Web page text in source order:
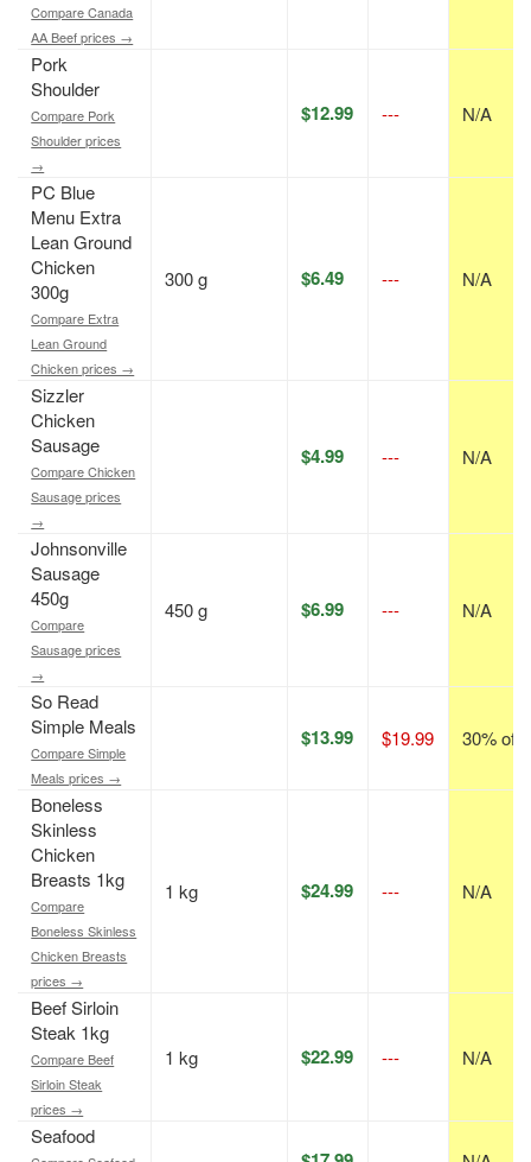
Compare Canada
AA Beef prices →
Pork
Shoulder
Compare Pork
Shoulder prices
→
$12.99 --- N/A
PC Blue
Menu Extra
Lean Ground
Chicken
300g
Compare Extra
Lean Ground
Chicken prices →
300 g $6.49 --- N/A
Sizzler
Chicken
Sausage
Compare Chicken
Sausage prices
→
$4.99 --- N/A
Johnsonville
Sausage
450g
Compare
Sausage prices
→
450 g $6.99 --- N/A
So Read
Simple Meals
Compare Simple
Meals prices →
$13.99 $19.99 30% off
Boneless
Skinless
Chicken
Breasts 1kg
Compare
Boneless Skinless
Chicken Breasts
prices →
1 kg $24.99 --- N/A
Beef Sirloin
Steak 1kg
Compare Beef
Sirloin Steak
prices →
1 kg $22.99 --- N/A
Seafood